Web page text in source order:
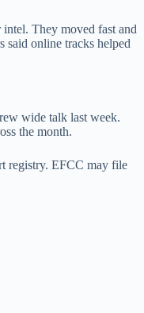
They moved fast and
said online tracks helped
wide talk last week.
the month.
registry. EFCC may file